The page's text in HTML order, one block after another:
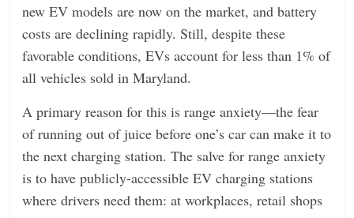
new EV models are now on the market, and battery
costs are declining rapidly. Still, despite these
favorable conditions, EVs account for less than 1% of
all vehicles sold in Maryland.
A primary reason for this is range anxiety—the fear
of running out of juice before one’s car can make it to
the next charging station. The salve for range anxiety
is to have publicly-accessible EV charging stations
where drivers need them: at workplaces, retail shops